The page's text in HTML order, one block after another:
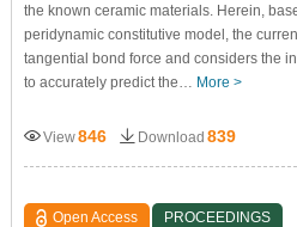
the known ceramic materials. Herein,
peridynamic constitutive model, the
tangential bond force and considers the
to accurately predict the… More >
View846 Download 839
Open Access PROCEEDINGS